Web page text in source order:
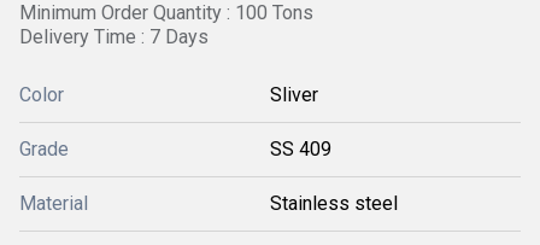
Minimum Order Quantity : 100 Tons
Delivery Time : 7 Days
Color Sliver
Grade SS 409
Material Stainless steel